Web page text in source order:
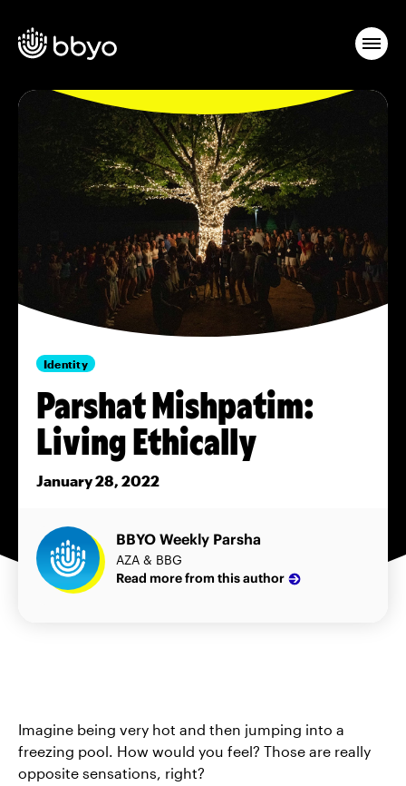
Identity
Parshat Mishpatim:
Living Ethically
January 28, 2022
BBYO Weekly Parsha
AZA & BBG
Read more from this author
Imagine being very hot and then jumping into a
freezing pool. How would you feel? Those are really
opposite sensations, right?